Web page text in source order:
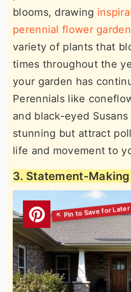
blooms, drawing
perennial flower
variety of plants that
times throughout the
your garden has
Perennials like
and black-eyed
stunning but attract
life and movement to
3. Statement-